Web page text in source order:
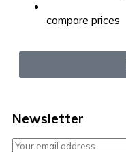
compare prices
Newsletter